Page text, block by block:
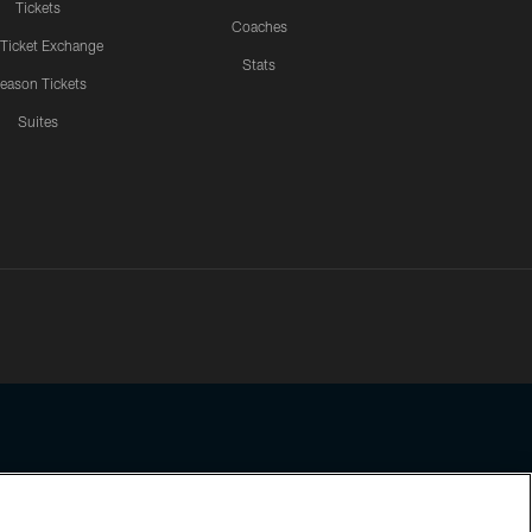
Tickets
Ticket Exchange
Tickets
Suites
Coaches
Stats
any information beyond this page, you agree to abide by the